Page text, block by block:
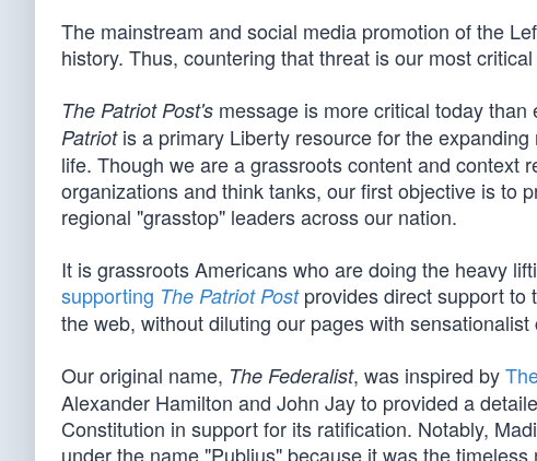
The mainstream and social media promotion of the
history. Thus, countering that threat is our most
The Patriot Post's message is more critical today
Patriotis a primary Liberty resource for the expanding
life. Though we are a grassroots content and context
organizations and think tanks, our first objective is to
regional "grasstop" leaders across our nation.
It is grassroots Americans who are doing the heavy
supporting The Patriot Postprovides direct support to
the web, without diluting our pages with
Our original name, The Federalist, was inspired by
Alexander Hamilton and John Jay to provided a
Constitution in support for its ratification. Notably,
under the name "Publius" because it was the